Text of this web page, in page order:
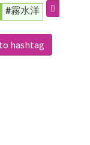
#霧水洋
hashtag